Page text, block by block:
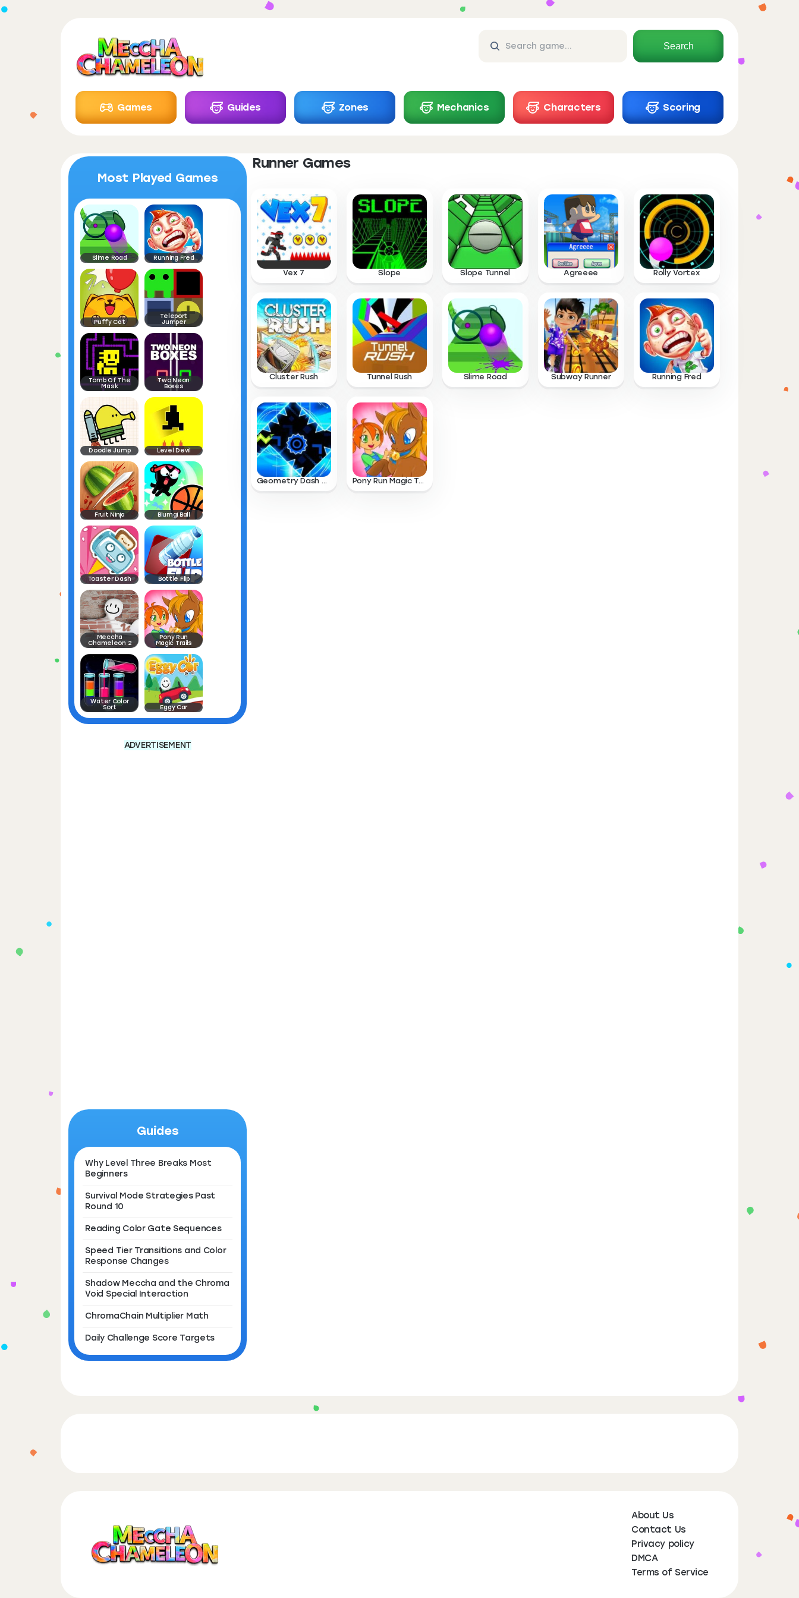
Search
Games Guides Zones Mechanics Characters Scoring
Most Played Games
Slime Road Running Fred
Puffy Cat
Teleport
Jumper
Tomb Of The
Mask
Two Neon
Boxes
Doodle Jump Level Devil
Fruit Ninja Blumgi Ball
Toaster Dash Bottle Flip
Meccha
Chameleon 2
Pony Run
Magic Trails
Water Color
Sort Eggy Car
ADVERTISEMENT
Guides
Why Level Three Breaks Most
Beginners
Survival Mode Strategies Past
Round 10
Reading Color Gate Sequences
Speed Tier Transitions and Color
Response Changes
Shadow Meccha and the Chroma
Void Special Interaction
ChromaChain Multiplier Math
Daily Challenge Score Targets
Runner Games
Vex 7 Slope Slope Tunnel Agreeee Rolly Vortex
Cluster Rush Tunnel Rush Slime Road Subway Runner Running Fred
Geometry Dash Wave Pony Run Magic Trails
About Us
Contact Us
Privacy policy
DMCA
Terms of Service